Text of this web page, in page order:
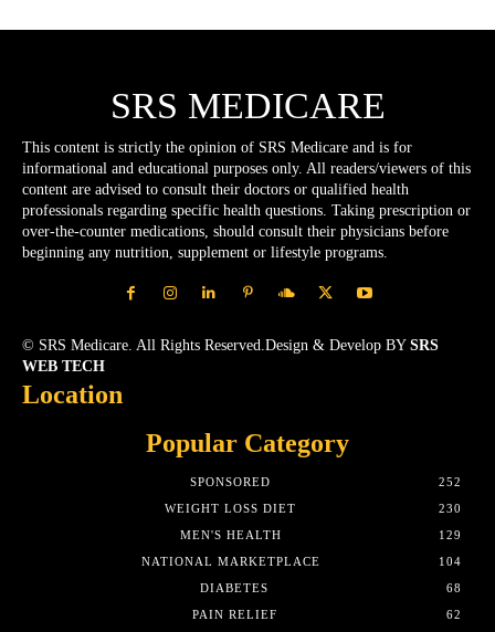
SRS MEDICARE
This content is strictly the opinion of SRS Medicare and is for
informational and educational purposes only. All readers/viewers of this
content are advised to consult their doctors or qualified health
professionals regarding specific health questions. Taking prescription or
over-the-counter medications, should consult their physicians before
beginning any nutrition, supplement or lifestyle programs.
© SRS Medicare. All Rights Reserved.Design & Develop BY SRS
WEB TECH
Location
Popular Category
SPONSORED
252
WEIGHT LOSS DIET
230
MEN'S HEALTH
129
NATIONAL MARKETPLACE
104
DIABETES
68
PAIN RELIEF
62